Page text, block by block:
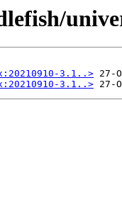
3.1..>
3.1..>